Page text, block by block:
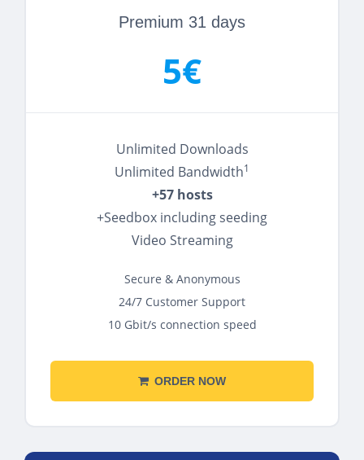
Premium 31 days
5€
Unlimited Downloads
Unlimited Bandwidth1
+57 hosts
+Seedbox including seeding
Video Streaming
Secure & Anonymous
24/7 Customer Support
10 Gbit/s connection speed
ORDER NOW